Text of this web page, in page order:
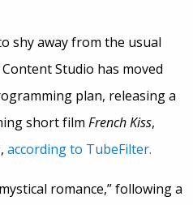
shy away from the usual
Studio has moved
plan, releasing a
short film French Kiss,
according to TubeFilter.
romance,” following a